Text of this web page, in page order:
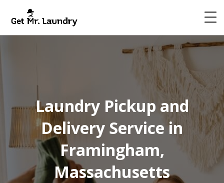
Laundry Pickup and
Delivery Service in
Framingham,
Massachusetts